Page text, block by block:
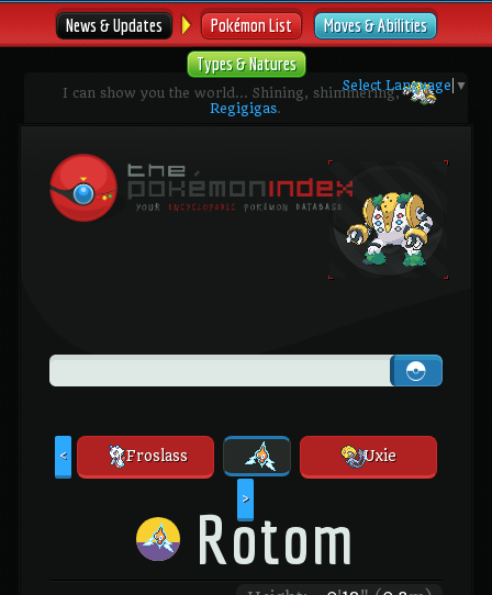
News & Updates Pokémon List
Moves & Abilities
Types & Natures
I can show you the world... Shining, shimmering,
Regigigas.
Select Language ▼
< Froslass Uxie
>
Rotom